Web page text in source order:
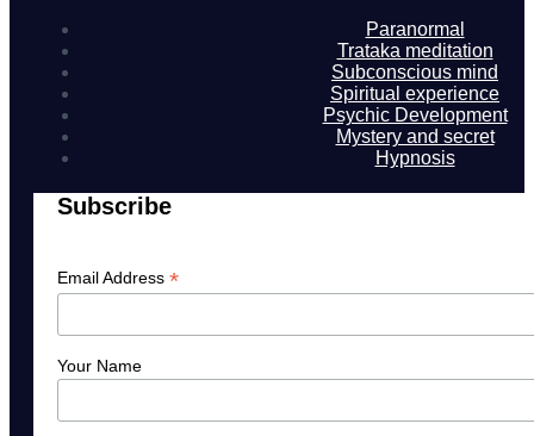
Paranormal
Trataka meditation
Subconscious mind
Spiritual experience
Psychic Development
Mystery and secret
Hypnosis
Subscribe
Email Address *
Your Name